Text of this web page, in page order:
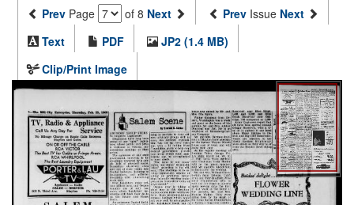
Prev Page of 8 Next Prev Issue Next
Text
PDF
JP2 (1.4 MB)
Clip/Print Image